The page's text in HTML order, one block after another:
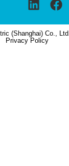
(Shanghai) Co.,
Privacy Policy